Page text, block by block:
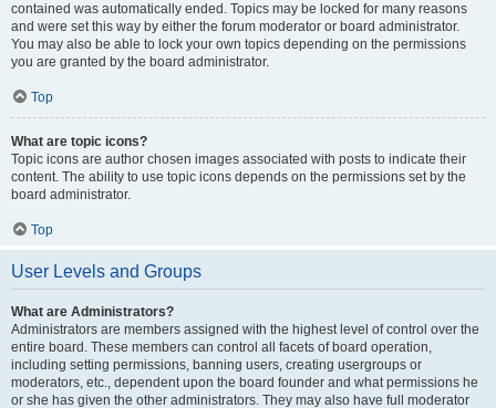
contained was automatically ended. Topics may be locked for many reasons
and were set this way by either the forum moderator or board administrator.
You may also be able to lock your own topics depending on the permissions
you are granted by the board administrator.
Top
What are topic icons?
Topic icons are author chosen images associated with posts to indicate their
content. The ability to use topic icons depends on the permissions set by the
board administrator.
Top
User Levels and Groups
What are Administrators?
Administrators are members assigned with the highest level of control over the
entire board. These members can control all facets of board operation,
including setting permissions, banning users, creating usergroups or
moderators, etc., dependent upon the board founder and what permissions he
or she has given the other administrators. They may also have full moderator